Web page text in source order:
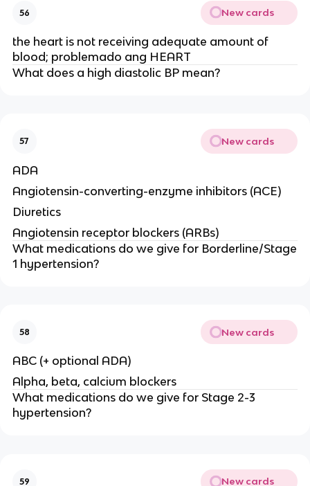
56 New cards
the heart is not receiving adequate amount of
blood; problemado ang HEART
What does a high diastolic BP mean?
57 New cards
ADA
Angiotensin-converting-enzyme inhibitors (ACE)
Diuretics
Angiotensin receptor blockers (ARBs)
What medications do we give for Borderline/Stage
1 hypertension?
58 New cards
ABC (+ optional ADA)
Alpha, beta, calcium blockers
What medications do we give for Stage 2-3
hypertension?
59 New cards